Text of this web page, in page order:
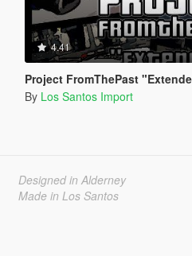
4.41
Project FromThePast
By Los Santos Import
Designed in Alderney
Made in Los Santos